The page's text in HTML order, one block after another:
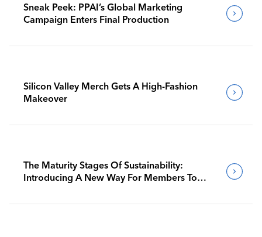
Sneak Peek: PPAI’s Global Marketing
Campaign Enters Final Production
Silicon Valley Merch Gets A High-Fashion
Makeover
The Maturity Stages Of Sustainability:
Introducing A New Way For Members To